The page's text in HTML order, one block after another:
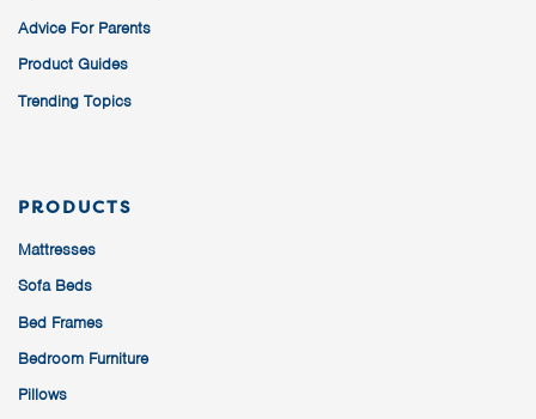
Advice For Parents
Product Guides
Trending Topics
PRODUCTS
Mattresses
Sofa Beds
Bed Frames
Bedroom Furniture
Pillows